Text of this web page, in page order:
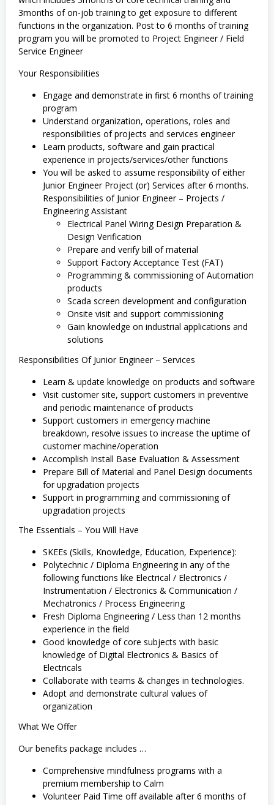
3months of on-job training to get exposure to different
functions in the organization. Post to 6 months of training
program you will be promoted to Project Engineer / Field
Service Engineer
Your Responsibilities
Engage and demonstrate in first 6 months of training
program
Understand organization, operations, roles and
responsibilities of projects and services engineer
Learn products, software and gain practical
experience in projects/services/other functions
You will be asked to assume responsibility of either
Junior Engineer Project (or) Services after 6 months.
Responsibilities of Junior Engineer – Projects /
Engineering Assistant
Electrical Panel Wiring Design Preparation &
Design Verification
Prepare and verify bill of material
Support Factory Acceptance Test (FAT)
Programming & commissioning of Automation
products
Scada screen development and configuration
Onsite visit and support commissioning
Gain knowledge on industrial applications and
solutions
Responsibilities Of Junior Engineer – Services
Learn & update knowledge on products and software
Visit customer site, support customers in preventive
and periodic maintenance of products
Support customers in emergency machine
breakdown, resolve issues to increase the uptime of
customer machine/operation
Accomplish Install Base Evaluation & Assessment
Prepare Bill of Material and Panel Design documents
for upgradation projects
Support in programming and commissioning of
upgradation projects
The Essentials – You Will Have
SKEEs (Skills, Knowledge, Education, Experience):
Polytechnic / Diploma Engineering in any of the
following functions like Electrical / Electronics /
Instrumentation / Electronics & Communication /
Mechatronics / Process Engineering
Fresh Diploma Engineering / Less than 12 months
experience in the field
Good knowledge of core subjects with basic
knowledge of Digital Electronics & Basics of
Electricals
Collaborate with teams & changes in technologies.
Adopt and demonstrate cultural values of
organization
What We Offer
Our benefits package includes …
Comprehensive mindfulness programs with a
premium membership to Calm
Volunteer Paid Time off available after 6 months of